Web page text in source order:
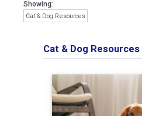
Showing:
Cat & Dog Resources
Cat & Dog Resources